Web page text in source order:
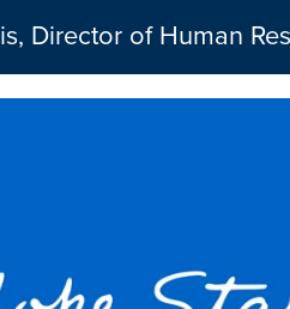
Director of Human